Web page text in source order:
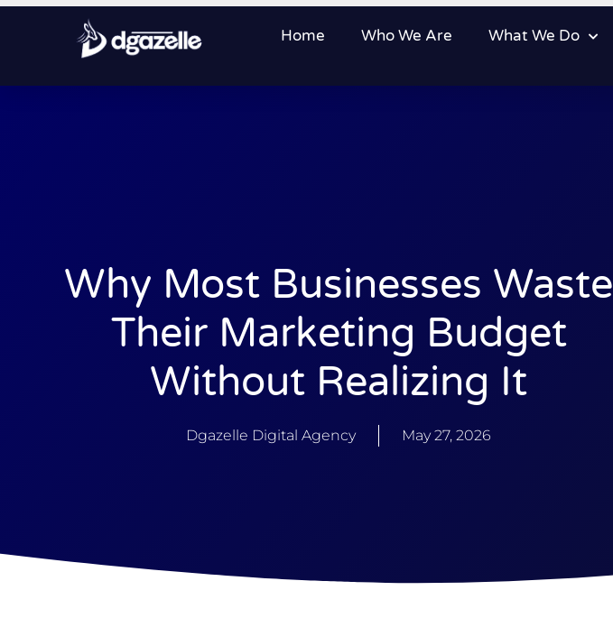
Home Who We Are What We Do
Why Most Businesses Waste
Their Marketing Budget
Without Realizing It
Dgazelle Digital Agency May 27, 2026